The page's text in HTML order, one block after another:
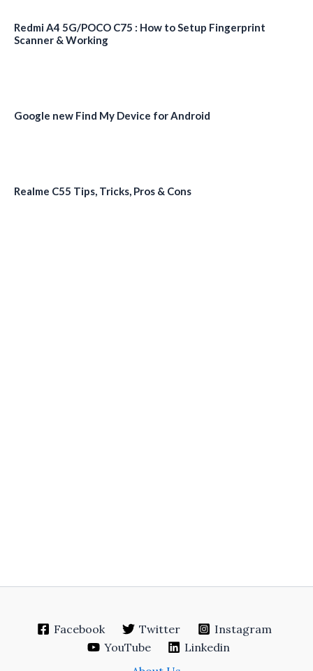
Redmi A4 5G/POCO C75 : How to Setup Fingerprint
Scanner & Working
Google new Find My Device for Android
Realme C55 Tips, Tricks, Pros & Cons
Facebook Twitter
Instagram
YouTube
Linkedin